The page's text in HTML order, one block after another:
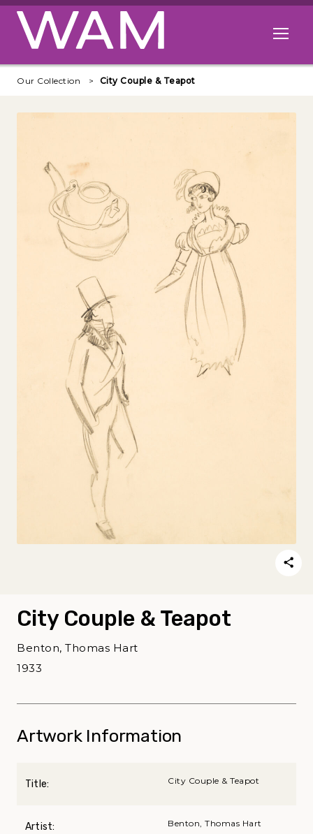
Skip to main content
Open
Our Collection City Couple & Teapot
City Couple & Teapot
Benton, Thomas Hart
1933
Artwork Information
Title: City Couple & Teapot
Artist: Benton, Thomas Hart